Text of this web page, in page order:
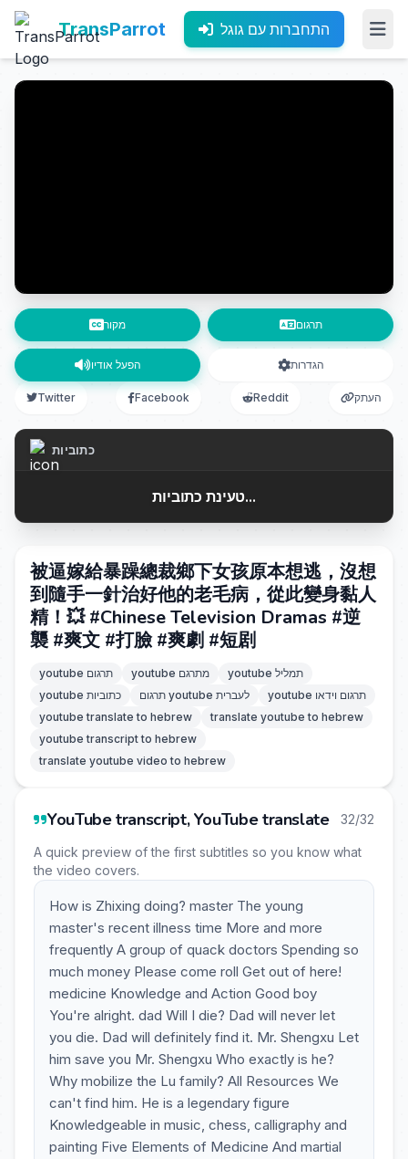
TransParrot התחברות עם גוגל
מקור תרגום
הפעל אודיו הגדרות
Twitter Facebook Reddit העתק
כתוביות
טעינת כתוביות...
被逼嫁給暴躁總裁鄉下女孩原本想逃，沒想
到隨手一針治好他的老毛病，從此變身黏人
精！💥 #Chinese Television Dramas #逆
襲 #爽文 #打臉 #爽劇 #短剧
youtube תרגום youtube מתרגם
youtube תמליל
youtube כתוביות
תרגום youtube לעברית
youtube תרגום וידאו
youtube translate to hebrew
translate youtube to hebrew
youtube transcript to hebrew
translate youtube video to hebrew
YouTube transcript, YouTube translate 32/32
A quick preview of the first subtitles so you know what
the video covers.
How is Zhixing doing? master The young
master's recent illness time More and more
frequently A group of quack doctors Spending so
much money Please come roll Get out of here!
medicine Knowledge and Action Good boy
You're alright. dad Will I die? Dad will never let
you die. Dad will definitely find it. Mr. Shengxu Let
him save you Mr. Shengxu Who exactly is he?
Why mobilize the Lu family? All Resources We
can't find him. He is a legendary figure
Knowledgeable in music, chess, calligraphy and
painting Five Elements of Medicine And martial